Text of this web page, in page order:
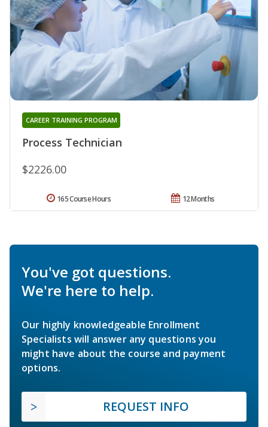
Process Technician
CAREER TRAINING PROGRAM
$2226.00
12 Months
165 Course Hours
You've got questions.
We're here to help.
Our highly knowledgeable Enrollment
Specialists will answer any questions you
might have about the course and payment
options.
REQUEST INFO